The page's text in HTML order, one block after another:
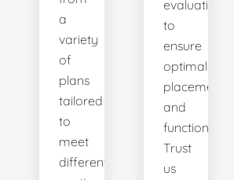
a
variety
of
plans
tailored
to
meet
different
evaluations
to
ensure
optimal
placement
and
functionality.
Trust
us